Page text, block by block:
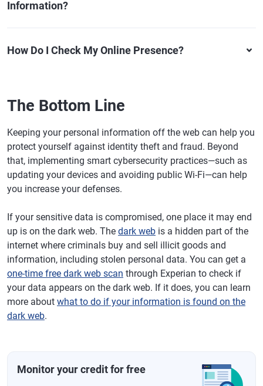
Information?
How Do I Check My Online Presence?
The Bottom Line
Keeping your personal information off the web can help you
protect yourself against identity theft and fraud. Beyond
that, implementing smart cybersecurity practices—such as
updating your devices and avoiding public Wi-Fi—can help
you increase your defenses.
If your sensitive data is compromised, one place it may end
up is on the dark web. The dark web is a hidden part of the
internet where criminals buy and sell illicit goods and
information, including stolen personal data. You can get a
one-time free dark web scan through Experian to check if
your data appears on the dark web. If it does, you can learn
more about what to do if your information is found on the
dark web.
Monitor your credit for free